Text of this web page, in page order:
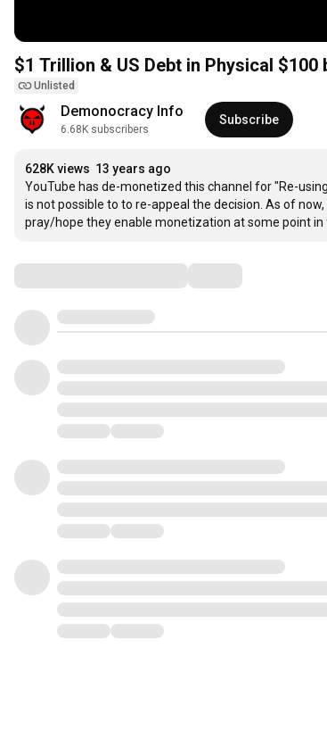
$1 Trillion & US Debt in Physical $100
Unlisted
Demonocracy Info
6.68K subscribers
Subscribe
628K views 13 years ago
YouTube has de-monetized this channel for "Re-
is not possible to to re-appeal the decision. As of
pray/hope they enable monetization at some point